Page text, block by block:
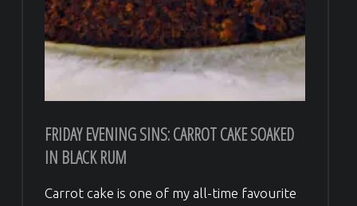
FRIDAY EVENING SINS: CARROT CAKE SOAKED
IN BLACK RUM
Carrot cake is one of my all-time favourite